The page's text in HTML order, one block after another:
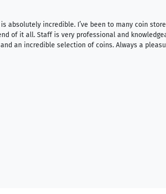
absolutely incredible. I’ve been to many coin
of it all. Staff is very professional and
an incredible selection of coins. Always a